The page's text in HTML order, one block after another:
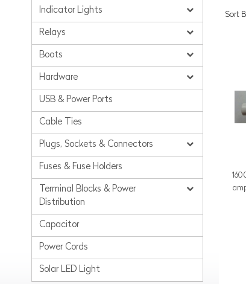
Indicator Lights
Relays
Boots
Hardware
USB & Power Ports
Cable Ties
Plugs, Sockets & Connectors
Fuses & Fuse Holders
Terminal Blocks & Power
Distribution
Capacitor
Power Cords
Solar LED Light
Sort